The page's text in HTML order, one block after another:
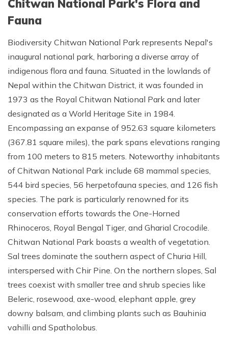
Chitwan National Park's Flora and
Fauna
Biodiversity Chitwan National Park represents Nepal's
inaugural national park, harboring a diverse array of
indigenous flora and fauna. Situated in the lowlands of
Nepal within the Chitwan District, it was founded in
1973 as the Royal Chitwan National Park and later
designated as a World Heritage Site in 1984.
Encompassing an expanse of 952.63 square kilometers
(367.81 square miles), the park spans elevations ranging
from 100 meters to 815 meters. Noteworthy inhabitants
of Chitwan National Park include 68 mammal species,
544 bird species, 56 herpetofauna species, and 126 fish
species. The park is particularly renowned for its
conservation efforts towards the One-Horned
Rhinoceros, Royal Bengal Tiger, and Gharial Crocodile.
Chitwan National Park boasts a wealth of vegetation.
Sal trees dominate the southern aspect of Churia Hill,
interspersed with Chir Pine. On the northern slopes, Sal
trees coexist with smaller tree and shrub species like
Beleric, rosewood, axe-wood, elephant apple, grey
downy balsam, and climbing plants such as Bauhinia
vahilli and Spatholobus.